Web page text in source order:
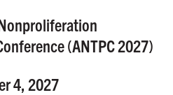
(ANTPC 2027)
4, 2027